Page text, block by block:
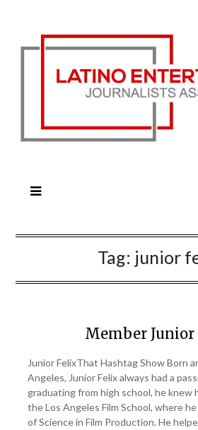
Tag: junior
Member Junior
Junior FelixThat Hashtag Show Born
Angeles, Junior Felix always had a
graduating from high school, he
the Los Angeles Film School, where
of Science in Film Production. He